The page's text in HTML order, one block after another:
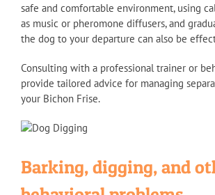
safe and comfortable environment, using
as music or pheromone diffusers, and
the dog to your departure can also be
Consulting with a professional trainer or
provide tailored advice for managing
your Bichon Frise.
Barking, digging, and